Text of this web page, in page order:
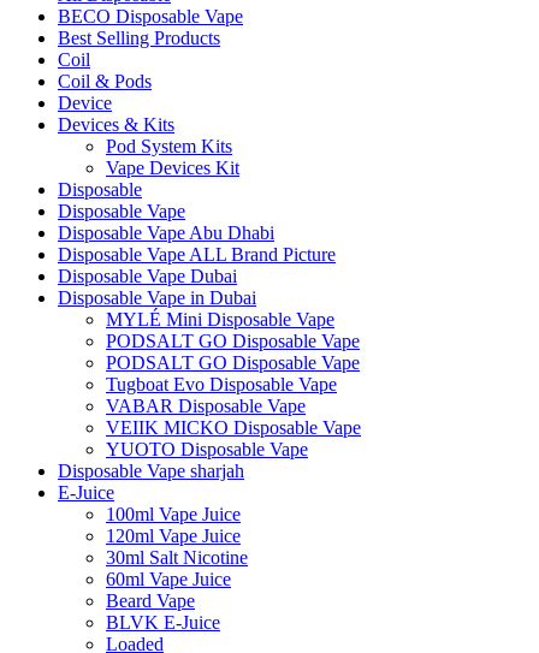
BECO Disposable Vape
Best Selling Products
Coil
Coil & Pods
Device
Devices & Kits
Pod System Kits
Vape Devices Kit
Disposable
Disposable Vape
Disposable Vape Abu Dhabi
Disposable Vape ALL Brand Picture
Disposable Vape Dubai
Disposable Vape in Dubai
MYLÉ Mini Disposable Vape
PODSALT GO Disposable Vape
PODSALT GO Disposable Vape
Tugboat Evo Disposable Vape
VABAR Disposable Vape
VEIIK MICKO Disposable Vape
YUOTO Disposable Vape
Disposable Vape sharjah
E-Juice
100ml Vape Juice
120ml Vape Juice
30ml Salt Nicotine
60ml Vape Juice
Beard Vape
BLVK E-Juice
Loaded